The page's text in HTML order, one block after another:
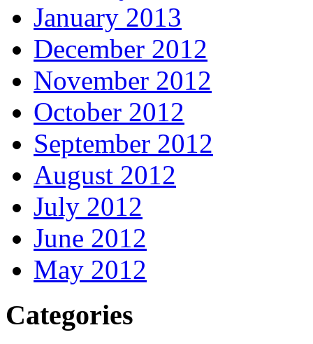
January 2013
December 2012
November 2012
October 2012
September 2012
August 2012
July 2012
June 2012
May 2012
Categories